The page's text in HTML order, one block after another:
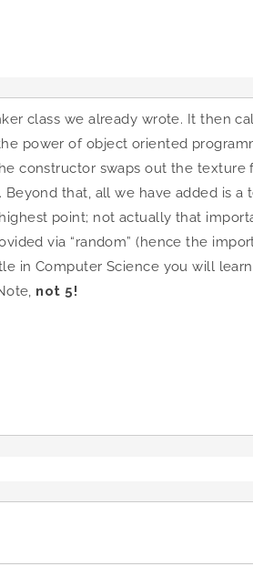
class we already wrote. It then
power of object oriented
constructor swaps out the
Beyond that, all we have added is
point; not actually that
via “random” (hence the
in Computer Science you will
not 5!